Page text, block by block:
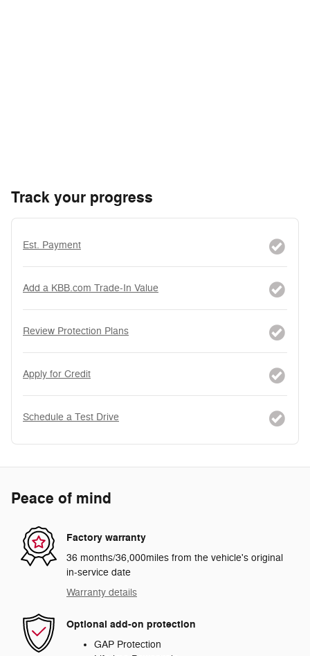
Track your progress
Est. Payment
Add a KBB.com Trade-In Value
Review Protection Plans
Apply for Credit
Schedule a Test Drive
Peace of mind
Factory warranty
36 months/36,000miles from the vehicle's original
in-service date
Warranty details
Optional add-on protection
GAP Protection